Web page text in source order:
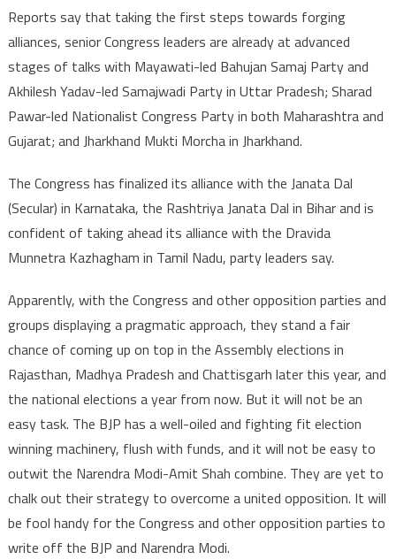
Reports say that taking the first steps towards forging
alliances, senior Congress leaders are already at advanced
stages of talks with Mayawati-led Bahujan Samaj Party and
Akhilesh Yadav-led Samajwadi Party in Uttar Pradesh; Sharad
Pawar-led Nationalist Congress Party in both Maharashtra and
Gujarat; and Jharkhand Mukti Morcha in Jharkhand.
The Congress has finalized its alliance with the Janata Dal
(Secular) in Karnataka, the Rashtriya Janata Dal in Bihar and is
confident of taking ahead its alliance with the Dravida
Munnetra Kazhagham in Tamil Nadu, party leaders say.
Apparently, with the Congress and other opposition parties and
groups displaying a pragmatic approach, they stand a fair
chance of coming up on top in the Assembly elections in
Rajasthan, Madhya Pradesh and Chattisgarh later this year, and
the national elections a year from now. But it will not be an
easy task. The BJP has a well-oiled and fighting fit election
winning machinery, flush with funds, and it will not be easy to
outwit the Narendra Modi-Amit Shah combine. They are yet to
chalk out their strategy to overcome a united opposition. It will
be fool handy for the Congress and other opposition parties to
write off the BJP and Narendra Modi.